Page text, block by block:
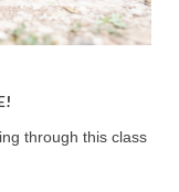
through this class